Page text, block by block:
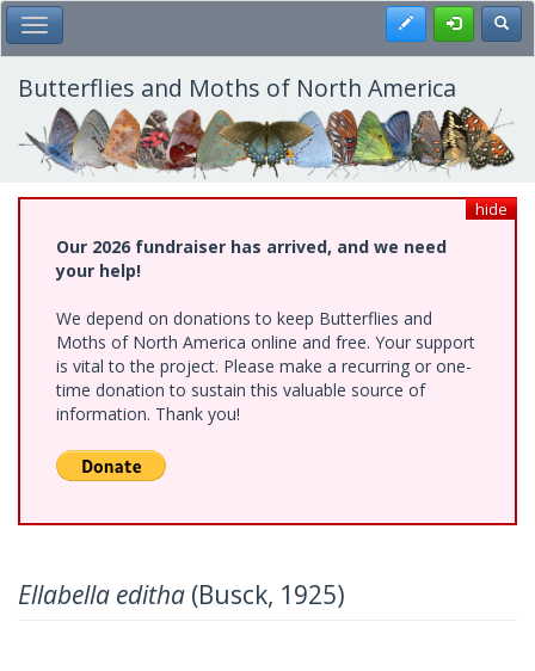
Skip
to
main
content
Toggle Main Menu Register
Butterflies and Moths of North America
hide
Our 2026 fundraiser has arrived, and we need
your help!
We depend on donations to keep Butterflies and
Moths of North America online and free. Your support
is vital to the project. Please make a recurring or one-
time donation to sustain this valuable source of
information. Thank you!
Ellabella editha (Busck, 1925)